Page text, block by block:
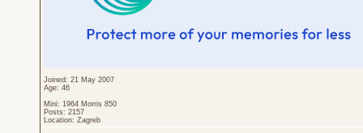
Joined: 21 May 2007
Age: 46
Mini: 1964 Morris 850
Posts: 2157
Location: Zagreb